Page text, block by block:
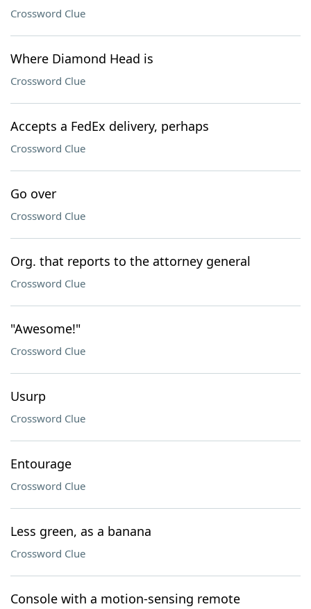
Crossword Clue
Where Diamond Head is
Crossword Clue
Accepts a FedEx delivery, perhaps
Crossword Clue
Go over
Crossword Clue
Org. that reports to the attorney general
Crossword Clue
"Awesome!"
Crossword Clue
Usurp
Crossword Clue
Entourage
Crossword Clue
Less green, as a banana
Crossword Clue
Console with a motion-sensing remote